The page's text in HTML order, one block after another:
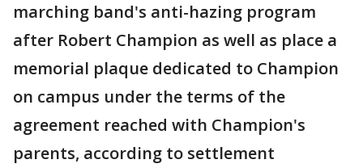
marching band's anti-hazing program
after Robert Champion as well as place a
memorial plaque dedicated to Champion
on campus under the terms of the
agreement reached with Champion's
parents, according to settlement